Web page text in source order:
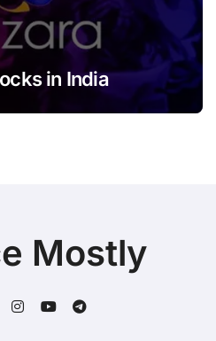
in India
Mostly